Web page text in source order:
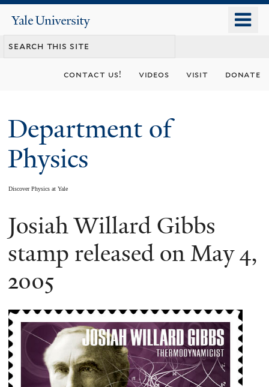
content
Yale
University
contact us! videos visit donate
Department of
Physics
Discover Physics at Yale
You
are
Josiah Willard Gibbs
stamp released on May 4,
2005